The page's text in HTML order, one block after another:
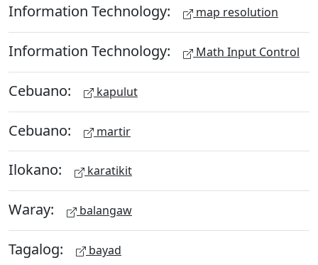
Information Technology: map resolution
Information Technology: Math Input Control
Cebuano: kapulut
Cebuano: martir
Ilokano: karatikit
Waray: balangaw
Tagalog: bayad